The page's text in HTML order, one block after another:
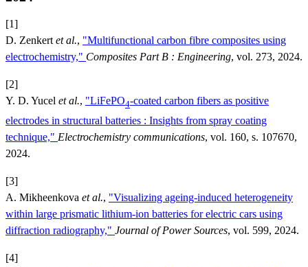
[1]
D. Zenkert et al., "Multifunctional carbon fibre composites using
electrochemistry," Composites Part B : Engineering, vol. 273, 2024.
[2]
Y. D. Yucel et al., "LiFePO4-coated carbon fibers as positive
electrodes in structural batteries : Insights from spray coating
technique," Electrochemistry communications, vol. 160, s. 107670,
2024.
[3]
A. Mikheenkova et al., "Visualizing ageing-induced heterogeneity
within large prismatic lithium-ion batteries for electric cars using
diffraction radiography," Journal of Power Sources, vol. 599, 2024.
[4]